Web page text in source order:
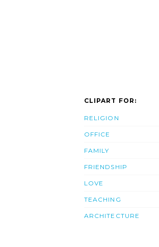
CLIPART FOR:
RELIGION
OFFICE
FAMILY
FRIENDSHIP
LOVE
TEACHING
ARCHITECTURE